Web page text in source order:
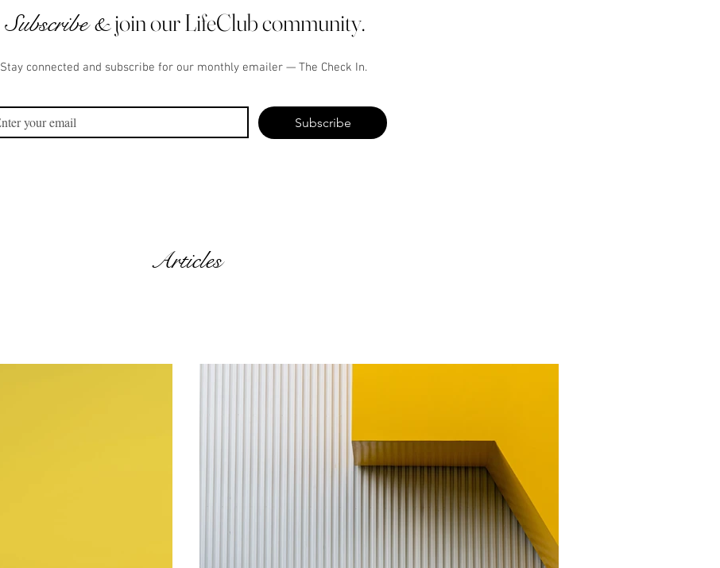
Subscribe &join our LifeClub community.
Stay connected and subscribe for our monthly emailer — The Check In.
Subscribe
Articles